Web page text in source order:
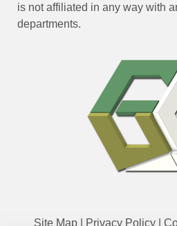
is not affiliated in any way with
departments.
Site Map Privacy Policy